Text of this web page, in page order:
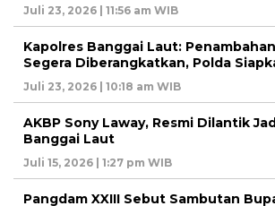
Juli 23, 2026 | 11:56 am WIB
Kapolres Banggai Laut:
Segera Diberangkatkan, Polda
Juli 23, 2026 | 10:18 am WIB
AKBP Sony Laway, Resmi Dilantik
Banggai Laut
Juli 15, 2026 | 1:27 pm WIB
Pangdam XXIII Sebut Sambutan